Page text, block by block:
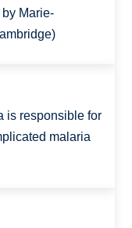
Marie-
is responsible for
malaria